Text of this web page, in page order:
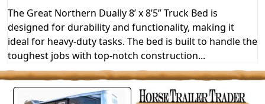
The Great Northern Dually 8’ x 8’5” Truck Bed is
designed for durability and functionality, making it
ideal for heavy-duty tasks. The bed is built to handle the
toughest jobs with top-notch construction...